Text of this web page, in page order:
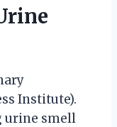
Institute).
urine smell